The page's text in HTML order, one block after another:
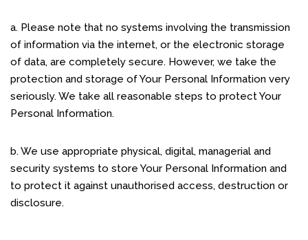
a. Please note that no systems involving the transmission
of information via the internet, or the electronic storage
of data, are completely secure. However, we take the
protection and storage of Your Personal Information very
seriously. We take all reasonable steps to protect Your
Personal Information.
b. We use appropriate physical, digital, managerial and
security systems to store Your Personal Information and
to protect it against unauthorised access, destruction or
disclosure.